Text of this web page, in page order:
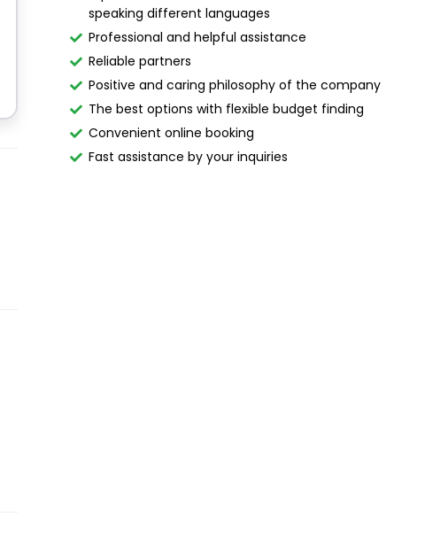
speaking different languages
Professional and helpful assistance
Reliable partners
Positive and caring philosophy of the company
The best options with flexible budget finding
Convenient online booking
Fast assistance by your inquiries